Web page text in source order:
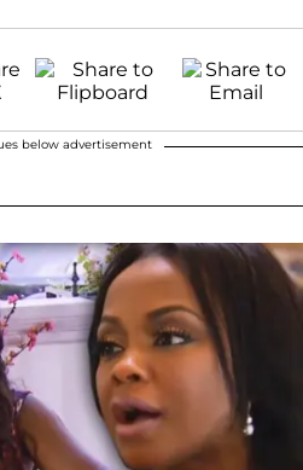
below advertisement